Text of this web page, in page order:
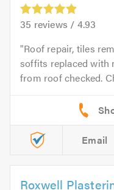
35 reviews / 4.93
Roof repair, tiles
soffits replaced with
from roof checked.
Email
Roxwell